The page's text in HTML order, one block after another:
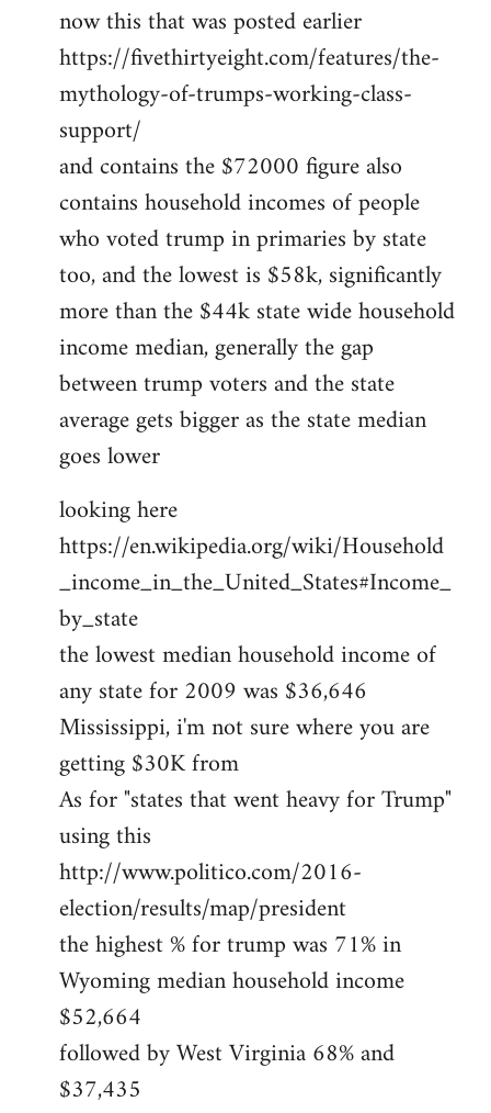
now this that was posted earlier
https://fivethirtyeight.com/features/the-
mythology-of-trumps-working-class-
support/
and contains the $72000 figure also
contains household incomes of people
who voted trump in primaries by state
too, and the lowest is $58k, significantly
more than the $44k state wide household
income median, generally the gap
between trump voters and the state
average gets bigger as the state median
goes lower
looking here
https://en.wikipedia.org/wiki/Household
_income_in_the_United_States#Income_
by_state
the lowest median household income of
any state for 2009 was $36,646
Mississippi, i'm not sure where you are
getting $30K from
As for "states that went heavy for Trump"
using this
http://www.politico.com/2016-
election/results/map/president
the highest % for trump was 71% in
Wyoming median household income
$52,664
followed by West Virginia 68% and
$37,435